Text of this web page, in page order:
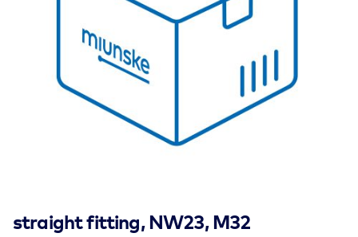
straight fitting, NW23, M32